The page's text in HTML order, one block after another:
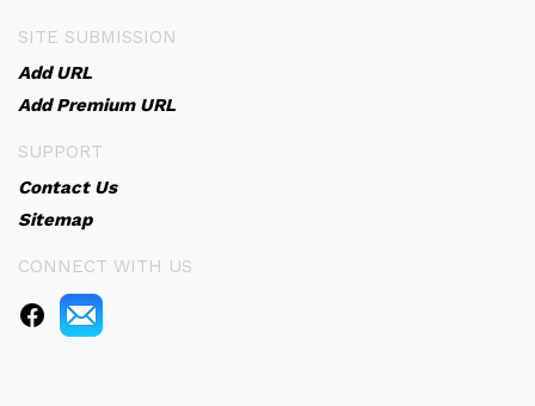
SITE SUBMISSION
Add URL
Add Premium URL
SUPPORT
Contact Us
Sitemap
CONNECT WITH US